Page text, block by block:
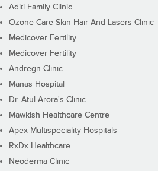
Aditi Family Clinic
Ozone Care Skin Hair And Lasers Clinic
Medicover Fertility
Medicover Fertility
Andregn Clinic
Manas Hospital
Dr. Atul Arora's Clinic
Mawkish Healthcare Centre
Apex Multispeciality Hospitals
RxDx Healthcare
Neoderma Clinic